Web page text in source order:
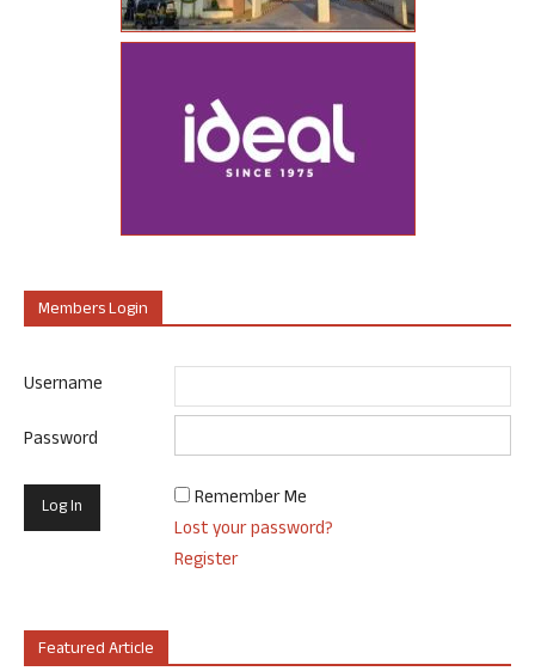
Members Login
Username
Password
Remember Me
Lost your password?
Register
Featured Article